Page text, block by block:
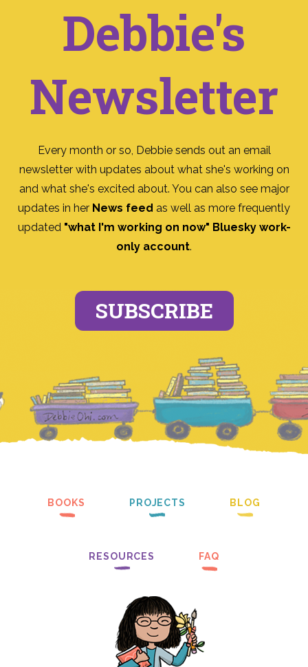
Debbie's
Newsletter
Every month or so, Debbie sends out an email
newsletter with updates about what she's working on
and what she's excited about. You can also see major
updates in her News feed as well as more frequently
updated "what I'm working on now" Bluesky work-
only account.
SUBSCRIBE
BOOKS PROJECTS BLOG
RESOURCES FAQ